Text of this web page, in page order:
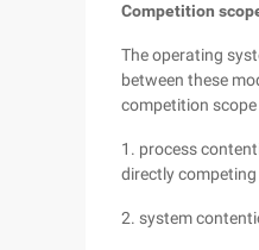
Competition
The operating
between these
competition
1. process
directly
2. system